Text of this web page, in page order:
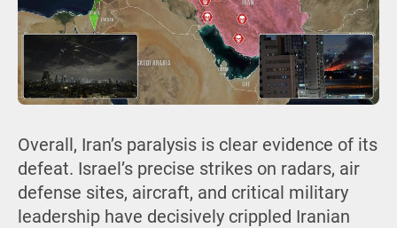
Overall, Iran’s paralysis is clear evidence of its
defeat. Israel’s precise strikes on radars, air
defense sites, aircraft, and critical military
leadership have decisively crippled Iranian